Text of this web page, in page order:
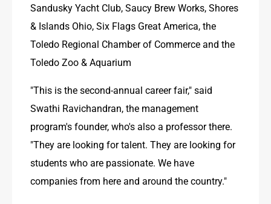
Sandusky Yacht Club, Saucy Brew Works, Shores
& Islands Ohio, Six Flags Great America, the
Toledo Regional Chamber of Commerce and the
Toledo Zoo & Aquarium
"This is the second-annual career fair," said
Swathi Ravichandran, the management
program's founder, who's also a professor there.
"They are looking for talent. They are looking for
students who are passionate. We have
companies from here and around the country."